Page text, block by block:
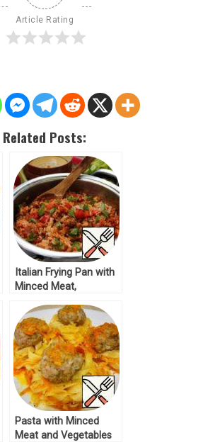
Article Rating
Related Posts:
Italian Frying Pan with
Minced Meat,
Recipe
Pasta with Minced
Meat and Vegetables